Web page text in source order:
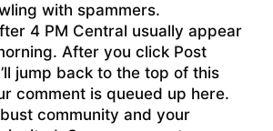
with spammers.
4 PM Central usually appear
After you click Post
jump back to the top of this
comment is queued up here.
community and your